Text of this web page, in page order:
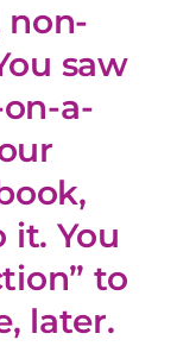
non-
saw
a-
it. You
to
later.